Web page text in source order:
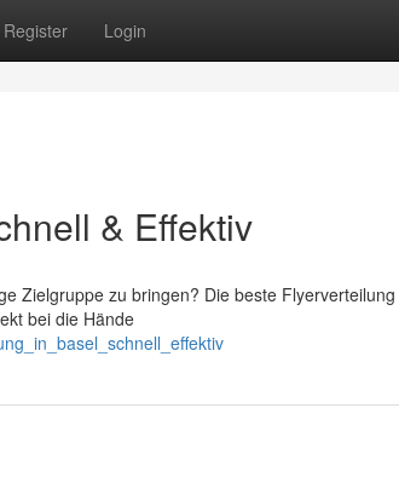
Register Login
& Effektiv
Zielgruppe zu bringen? Die beste
bei die Hände